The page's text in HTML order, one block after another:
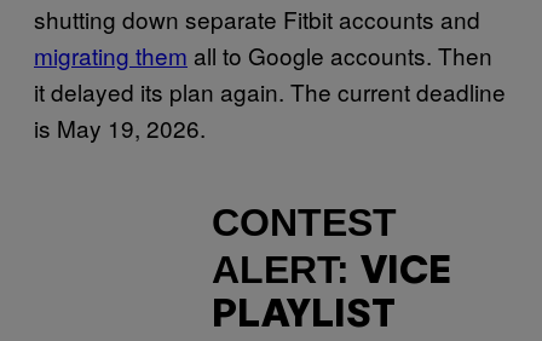
shutting down separate Fitbit accounts and
migrating them all to Google accounts. Then
it delayed its plan again. The current deadline
is May 19, 2026.
CONTEST
ALERT: VICE
PLAYLIST